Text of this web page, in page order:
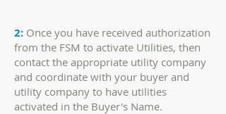
2: Once you have received authorization
from the FSM to activate Utilities, then
contact the appropriate utility company
and coordinate with your buyer and
utility company to have utilities
activated in the Buyer's Name.